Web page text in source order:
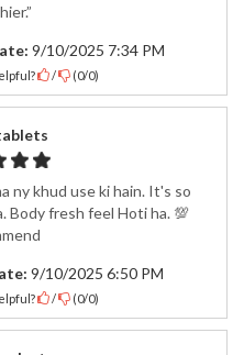
9/10/2025 7:34 PM
/ (0/0)
ny khud use ki hain. It's so
Body fresh feel Hoti ha. 💯
9/10/2025 6:50 PM
/ (0/0)